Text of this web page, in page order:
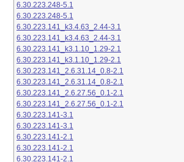
6.30.223.248-5.1
6.30.223.248-5.1
6.30.223.141_k3.4.63_2.44-3.1
6.30.223.141_k3.4.63_2.44-3.1
6.30.223.141_k3.1.10_1.29-2.1
6.30.223.141_k3.1.10_1.29-2.1
6.30.223.141_2.6.31.14_0.8-2.1
6.30.223.141_2.6.31.14_0.8-2.1
6.30.223.141_2.6.27.56_0.1-2.1
6.30.223.141_2.6.27.56_0.1-2.1
6.30.223.141-3.1
6.30.223.141-3.1
6.30.223.141-2.1
6.30.223.141-2.1
6.30.223.141-2.1